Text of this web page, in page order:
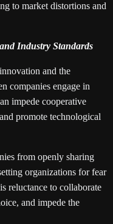
to market distortions and
Industry Standards
and the
companies engage in
impede cooperative
promote technological
from openly sharing
organizations for fear
reluctance to collaborate
and impede the